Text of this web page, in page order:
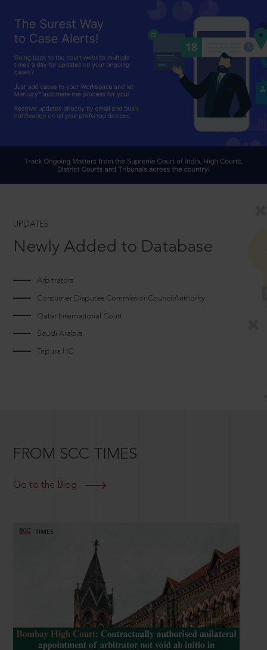
UPDATES
Newly Added to Database
Arbitrators
Consumer Disputes CommissionCouncilAuthority
Qatar International Court
Saudi Arabia
Tripura HC
FROM SCC TIMES
Go to the Blog